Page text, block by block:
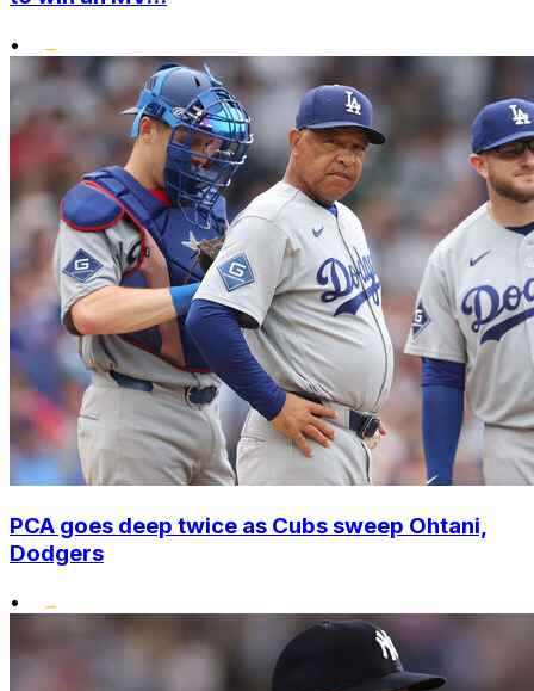
•
PCA goes deep twice as Cubs sweep Ohtani,
Dodgers
•